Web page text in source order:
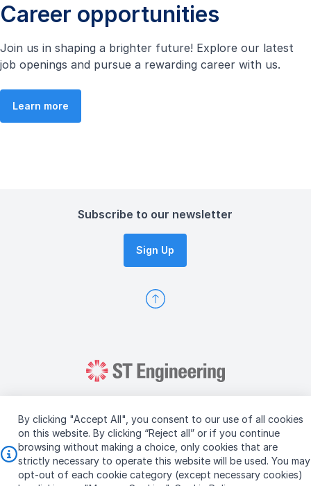
By clicking "Accept All", you consent to our use of all cookies
on this website. By clicking “Reject all” or if you continue
browsing without making a choice, only cookies that are
strictly necessary to operate this website will be used. You may
opt-out of each cookie category (except necessary cookies)
Career opportunities
Join us in shaping a brighter future! Explore our latest
job openings and pursue a rewarding career with us.
Learn more
Subscribe to our newsletter
Sign Up
Copyright © 2026 ST Engineering
Terms & Conditions of Use
Personal Data Policy